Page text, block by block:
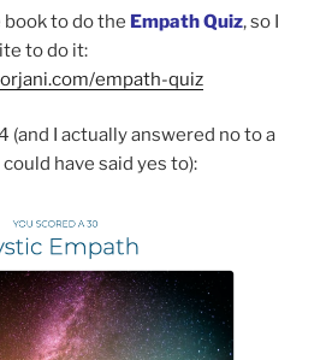
to do the Empath Quiz, so I
to do it:
empath-quiz
(and I actually answered no to a
have said yes to):